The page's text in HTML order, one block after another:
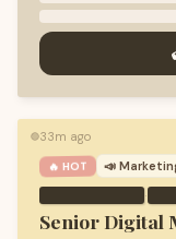
🟢33m ago
🔥 HOT 📣
·
Senior Digital